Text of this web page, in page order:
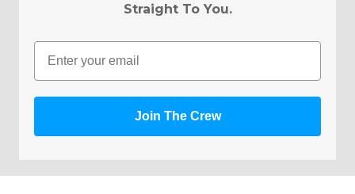
Straight To You.
Email
Join The Crew